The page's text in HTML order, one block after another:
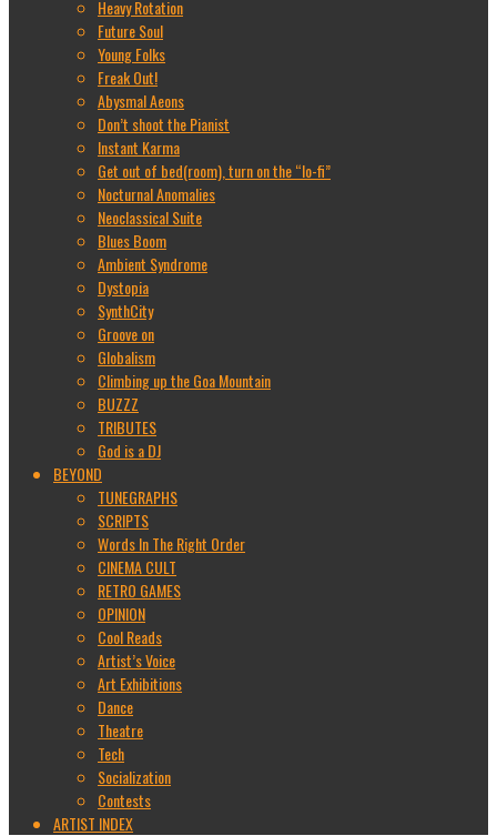
Heavy Rotation
Future Soul
Young Folks
Freak Out!
Abysmal Aeons
Don’t shoot the Pianist
Instant Karma
Get out of bed(room), turn on the “lo-fi”
Nocturnal Anomalies
Neoclassical Suite
Blues Boom
Ambient Syndrome
Dystopia
SynthCity
Groove on
Globalism
Climbing up the Goa Mountain
BUZZZ
TRIBUTES
God is a DJ
BEYOND
TUNEGRAPHS
SCRIPTS
Words In The Right Order
CINEMA CULT
RETRO GAMES
OPINION
Cool Reads
Artist’s Voice
Art Exhibitions
Dance
Theatre
Tech
Socialization
Contests
ARTIST INDEX